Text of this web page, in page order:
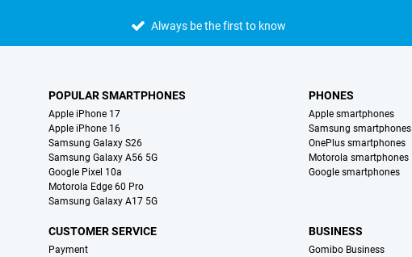
Always be the first to know
POPULAR SMARTPHONES
Apple iPhone 17
Apple iPhone 16
Samsung Galaxy S26
Samsung Galaxy A56 5G
Google Pixel 10a
Motorola Edge 60 Pro
Samsung Galaxy A17 5G
PHONES
Apple smartphones
Samsung smartphones
OnePlus smartphones
Motorola smartphones
Google smartphones
CUSTOMER SERVICE
Payment
BUSINESS
Gomibo Business